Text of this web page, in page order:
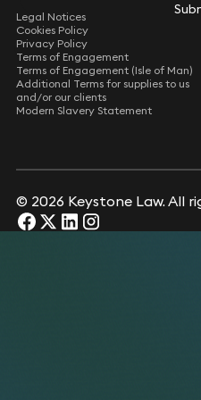
Legal Notices
Cookies Policy
Privacy Policy
Terms of Engagement
Terms of Engagement (Isle of Man)
Additional Terms for supplies to us
and/or our clients
Modern Slavery Statement
© 2026 Keystone Law. All